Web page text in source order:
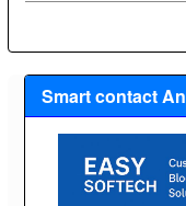
Smart contact